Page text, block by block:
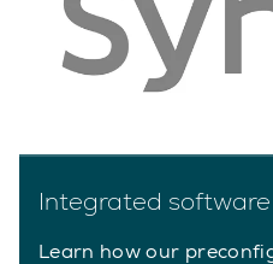
Integrated
Learn how our